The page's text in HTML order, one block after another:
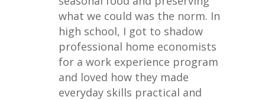
what we could was the norm. In
high school, I got to shadow
professional home economists
for a work experience program
and loved how they made
everyday skills practical and